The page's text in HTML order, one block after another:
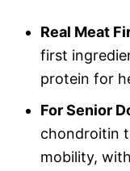
Real Meat
first
protein for
For Senior
chondroitin
mobility,